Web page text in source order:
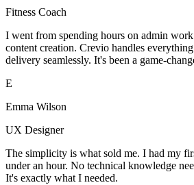
Fitness Coach
I went from spending hours on admin
content creation. Crevio handles
delivery seamlessly. It's been a game-
E
Emma Wilson
UX Designer
The simplicity is what sold me. I had my
under an hour. No technical knowledge
It's exactly what I needed.